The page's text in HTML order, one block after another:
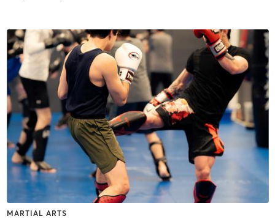
MARTIAL ARTS